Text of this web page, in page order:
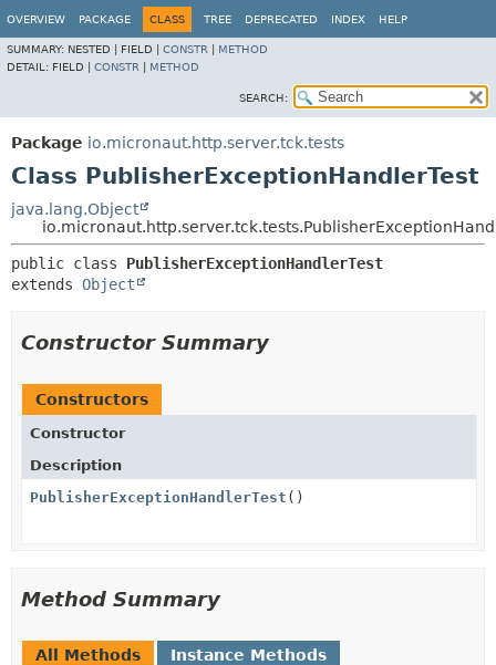
OVERVIEW PACKAGE CLASS TREE DEPRECATED INDEX HELP
SUMMARY: NESTED | FIELD | CONSTR
METHOD
DETAIL: FIELD | CONSTR METHOD
SEARCH:
Package io.micronaut.http.server.tck.tests
Class PublisherExceptionHandlerTest
java.lang.Object
public class PublisherExceptionHandlerTest
extends Object
Constructor Summary
Constructors
Constructor
Description
PublisherExceptionHandlerTest ()
Method Summary
All Methods
Instance Methods